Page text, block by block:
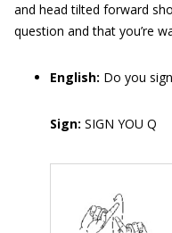
and head tilted forward
question and that you’re
English: Do you
Sign: SIGN YOU Q